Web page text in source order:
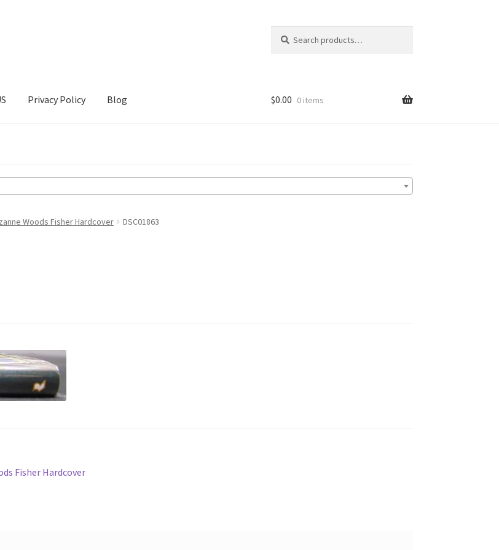
for:
Privacy Policy Blog $0.00 0 items
Woods Fisher Hardcover DSC01863
Fisher Hardcover